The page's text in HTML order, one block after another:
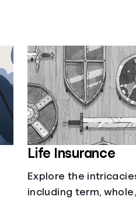
Life Insurance
Explore the
including term,